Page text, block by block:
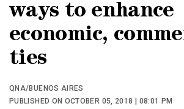
ways to enhance
economic,
ties
QNA/BUENOS AIRES
PUBLISHED ON OCTOBER 05, 2018 | 08:01 PM